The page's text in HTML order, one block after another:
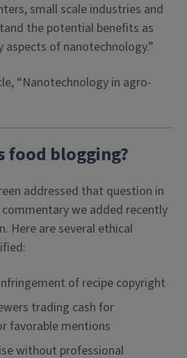
small scale industries and
the potential benefits as
aspects of nanotechnology.”
“Nanotechnology in agro-
food blogging?
addressed that question in
commentary we added recently
Here are several ethical
of recipe copyright
trading cash for
favorable mentions
without professional